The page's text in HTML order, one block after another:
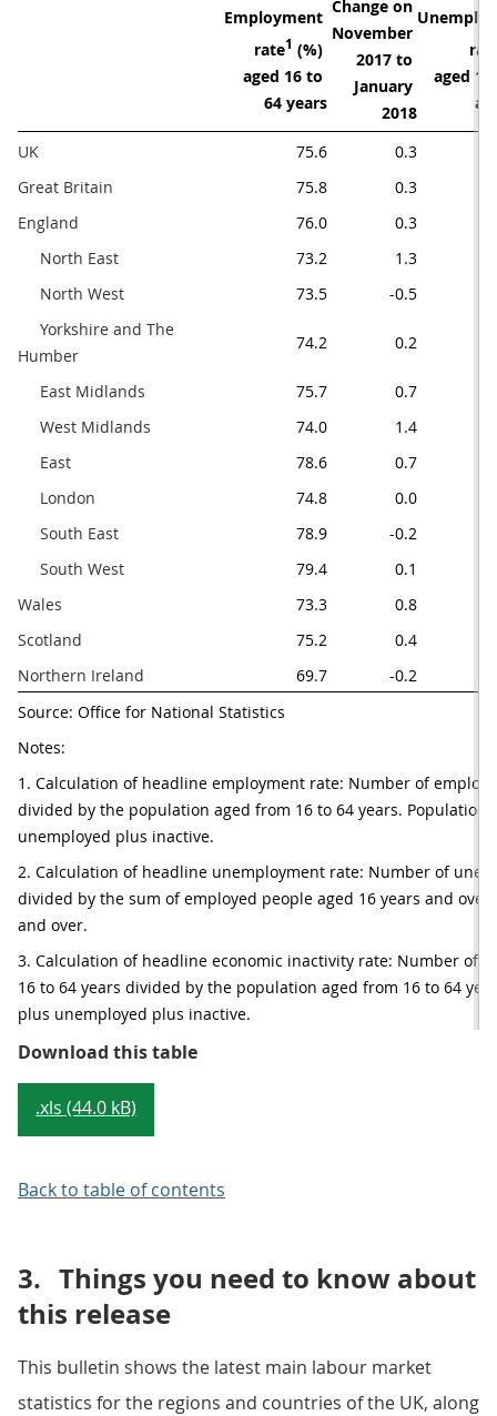
Employment
rate1 (%)
aged 16 to
64 years
Change on
November
2017 to
January
2018
aged
UK 75.6
0.3
Great Britain
75.8
0.3
England
76.0
0.3
North East
73.2
1.3
North West
73.5
-0.5
Yorkshire and The
Humber
74.2 0.2
East Midlands 75.7
0.7
West Midlands
74.0
1.4
East
78.6
0.7
London
74.8
0.0
South East
78.9
-0.2
South West
79.4
0.1
Wales
73.3
0.8
Scotland
75.2
0.4
Northern Ireland
69.7
-0.2
Source: Office for National Statistics
Notes:
1. Calculation of headline employment rate: Number of
divided by the population aged from 16 to 64 years. Population
unemployed plus inactive.
2. Calculation of headline unemployment rate: Number of
divided by the sum of employed people aged 16 years and
and over.
3. Calculation of headline economic inactivity rate: Number of
16 to 64 years divided by the population aged from 16 to 64
plus unemployed plus inactive.
Download this tableTable 1: Summary of latest
.xls (44.0 kB)
Back to table of contents
3. Things you need to know about
this release
This bulletin shows the latest main labour market
statistics for the regions and countries of the UK, along